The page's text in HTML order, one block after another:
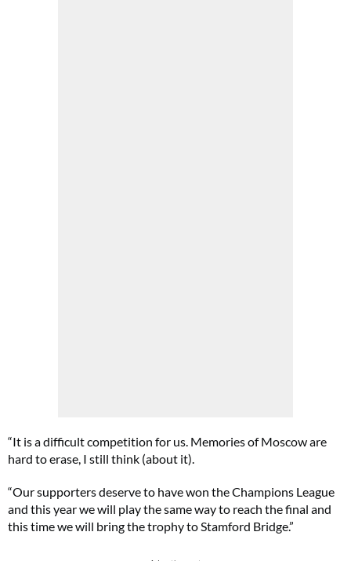
“It is a difficult competition for us. Memories of Moscow are
hard to erase, I still think (about it).
“Our supporters deserve to have won the Champions League
and this year we will play the same way to reach the final and
this time we will bring the trophy to Stamford Bridge.”